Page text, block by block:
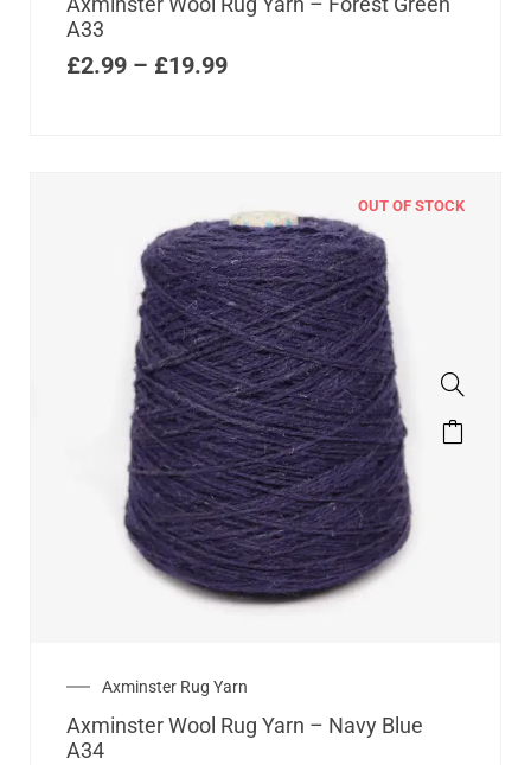
A33
£2.99 – £19.99
OUT OF STOCK
Axminster Rug Yarn
Axminster Wool Rug Yarn – Navy Blue
A34